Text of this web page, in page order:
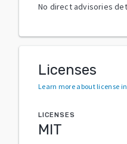
No direct advisories
Licenses
Learn more about license
LICENSES
MIT